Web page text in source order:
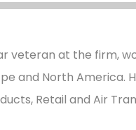
veteran at the firm,
and North America.
Retail and Air